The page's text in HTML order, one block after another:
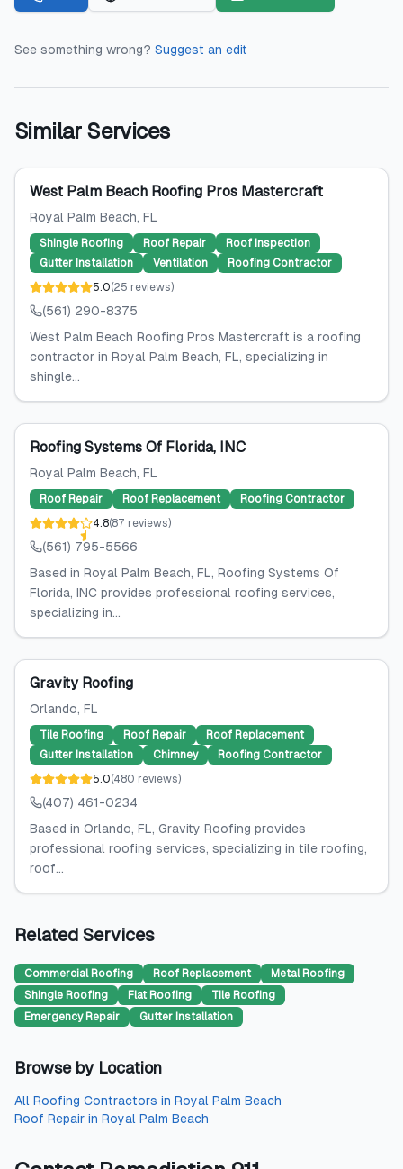
See something wrong? Suggest an edit
Similar Services
West Palm Beach Roofing Pros Mastercraft
Royal Palm Beach, FL
Shingle Roofing Roof Repair
Roof Inspection
Gutter Installation
Ventilation
Roofing Contractor
5.0(25 reviews)
(561) 290-8375
West Palm Beach Roofing Pros Mastercraft is a roofing
contractor in Royal Palm Beach, FL, specializing in
shingle...
Roofing Systems Of Florida, INC
Royal Palm Beach, FL
Roof Repair Roof Replacement
Roofing Contractor
4.8(87 reviews)
(561) 795-5566
Based in Royal Palm Beach, FL, Roofing Systems Of
Florida, INC provides professional roofing services,
specializing in...
Gravity Roofing
Orlando, FL
Tile Roofing Roof Repair
Roof Replacement
Gutter Installation
Chimney
Roofing Contractor
5.0(480 reviews)
(407) 461-0234
Based in Orlando, FL, Gravity Roofing provides
professional roofing services, specializing in tile roofing,
roof...
Related Services
Commercial Roofing Roof Replacement
Metal Roofing
Shingle Roofing
Flat Roofing
Tile Roofing
Emergency Repair
Gutter Installation
Browse by Location
All Roofing Contractors in Royal Palm Beach
Roof Repair in Royal Palm Beach